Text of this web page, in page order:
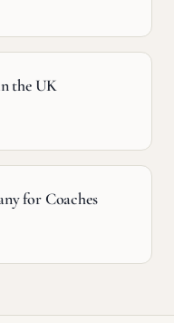
the UK
for Coaches